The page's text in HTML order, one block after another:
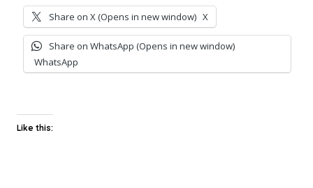
Share on X (Opens in new window) X
Share on WhatsApp (Opens in new window)
WhatsApp
Like this: